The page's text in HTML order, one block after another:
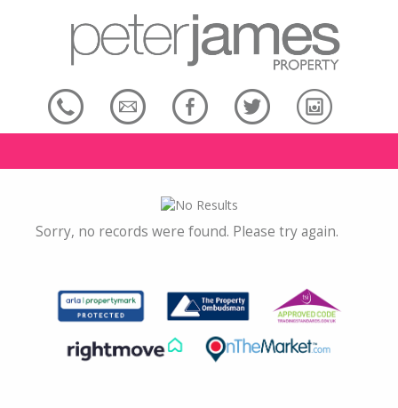
Sorry, no records were found. Please try again.